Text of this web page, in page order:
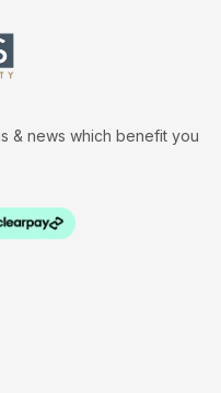
& news which benefit you